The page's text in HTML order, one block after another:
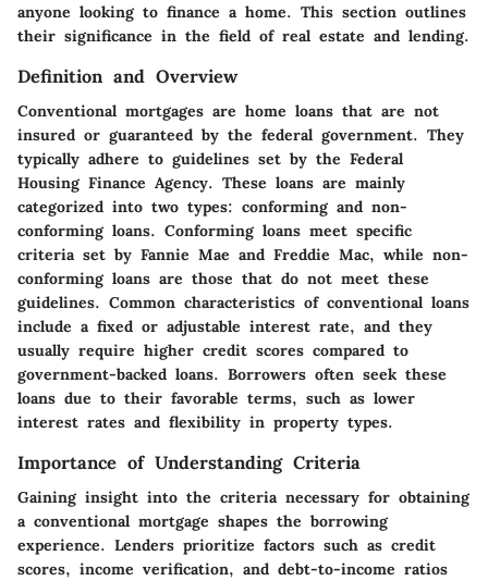
anyone looking to finance a home. This section outlines
their significance in the field of real estate and lending.
Definition and Overview
Conventional mortgages are home loans that are not
insured or guaranteed by the federal government. They
typically adhere to guidelines set by the Federal
Housing Finance Agency. These loans are mainly
categorized into two types: conforming and non-
conforming loans. Conforming loans meet specific
criteria set by Fannie Mae and Freddie Mac, while non-
conforming loans are those that do not meet these
guidelines. Common characteristics of conventional loans
include a fixed or adjustable interest rate, and they
usually require higher credit scores compared to
government-backed loans. Borrowers often seek these
loans due to their favorable terms, such as lower
interest rates and flexibility in property types.
Importance of Understanding Criteria
Gaining insight into the criteria necessary for obtaining
a conventional mortgage shapes the borrowing
experience. Lenders prioritize factors such as credit
scores, income verification, and debt-to-income ratios